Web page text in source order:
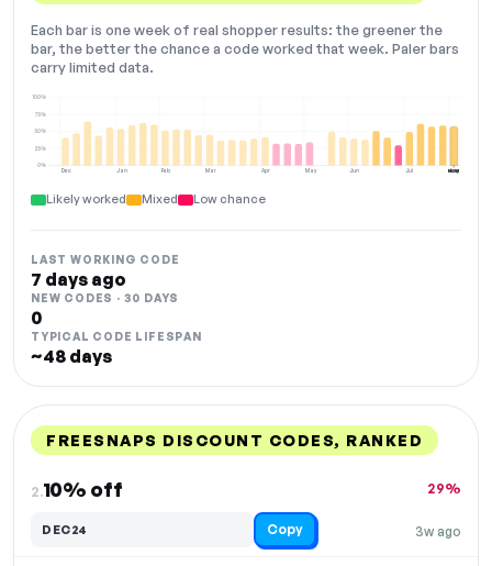
Each bar is one week of real shopper results: the greener the
bar, the better the chance a code worked that week. Paler bars
carry limited data.
Dec Jan Feb Mar Apr May Jun Jul Aug
0%
25%
50%
75%
100%
NOW
Likely worked Mixed Low chance
LAST WORKING CODE
7 days ago
NEW CODES · 30 DAYS
0
TYPICAL CODE LIFESPAN
~48 days
FREESNAPS DISCOUNT CODES, RANKED
2.10% off
3w ago
29%
DEC24 Copy